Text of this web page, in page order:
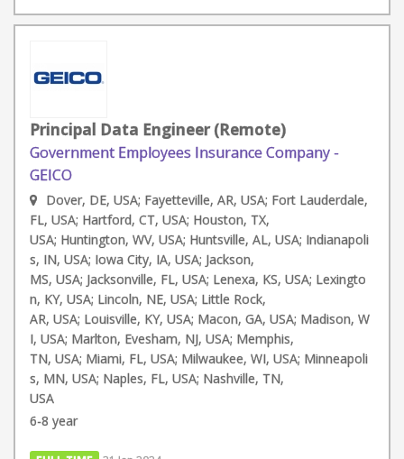
Principal Data Engineer (Remote)
Government Employees Insurance Company -
GEICO
Dover, DE, USA; Fayetteville, AR, USA; Fort Lauderdale,
FL, USA; Hartford, CT, USA; Houston, TX,
USA; Huntington, WV, USA; Huntsville, AL, USA; Indianapoli
s, IN, USA; Iowa City, IA, USA; Jackson,
MS, USA; Jacksonville, FL, USA; Lenexa, KS, USA; Lexingto
n, KY, USA; Lincoln, NE, USA; Little Rock,
AR, USA; Louisville, KY, USA; Macon, GA, USA; Madison, W
I, USA; Marlton, Evesham, NJ, USA; Memphis,
TN, USA; Miami, FL, USA; Milwaukee, WI, USA; Minneapoli
s, MN, USA; Naples, FL, USA; Nashville, TN,
USA
6-8 year